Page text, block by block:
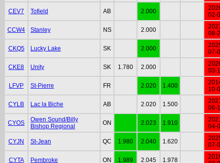
CEV7 Tofield AB 2.000
02-
CCW4 Stanley NS 2.000
08-
CKQ5 Lucky Lake SK 2.000
07-
CKE8 Unity SK 1.780 2.000
03-
LFVP St-Pierre FR 2.020 1.400
10-
CYLB Lac la Biche AB 2.020 1.500
06-
CYOS
Owen Sound/Billy
Bishop Regional
ON 2.023 1.910
04-
CYJN St-Jean QC 1.980 2.040 1.620
07-
CYTA Pembroke ON 1.989 2.045 1.978